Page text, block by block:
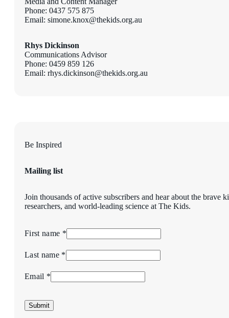
Phone: 0437 575 875
Email: simone.knox@thekids.org.au
Rhys Dickinson
Communications Advisor
Phone: 0459 859 126
Email: rhys.dickinson@thekids.org.au
Be Inspired
Mailing list
Join thousands of active subscribers and hear about the brave
researchers, and world-leading science at The Kids.
First name *
Last name *
Email *
Submit